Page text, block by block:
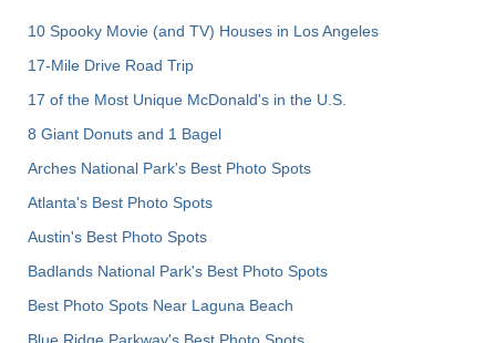
10 Spooky Movie (and TV) Houses in Los Angeles
17-Mile Drive Road Trip
17 of the Most Unique McDonald's in the U.S.
8 Giant Donuts and 1 Bagel
Arches National Park's Best Photo Spots
Atlanta's Best Photo Spots
Austin's Best Photo Spots
Badlands National Park's Best Photo Spots
Best Photo Spots Near Laguna Beach
Blue Ridge Parkway's Best Photo Spots